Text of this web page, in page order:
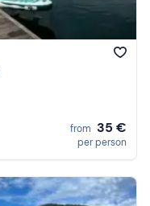
from 35 €
per person